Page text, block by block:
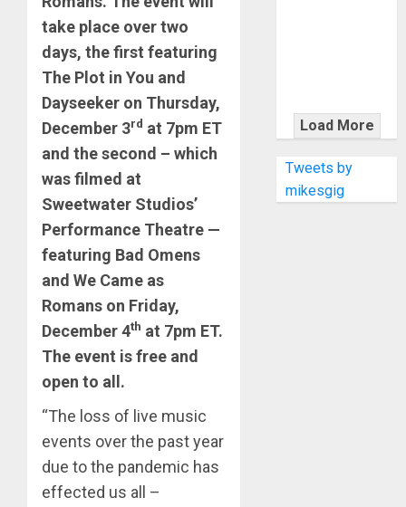
take place over two
days, the first featuring
The Plot in You and
Dayseeker on Thursday,
December 3rd at 7pm ET
and the second – which
was filmed at
Sweetwater Studios’
Performance Theatre —
featuring Bad Omens
and We Came as
Romans on Friday,
December 4th at 7pm ET.
The event is free and
open to all.
“The loss of live music
events over the past year
due to the pandemic has
effected us all –
WITH
THE MALINA
MOYE PACER
DELUXE
Load More
Tweets by
mikesgig